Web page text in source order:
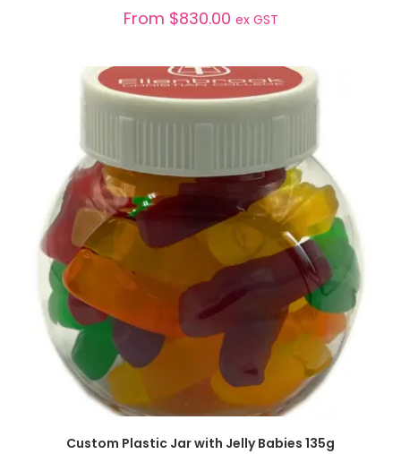
From $830.00 ex GST
SELECT OPTIONS
Custom Plastic Jar with Jelly Babies 135g